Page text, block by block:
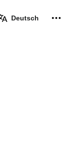
Deutsch